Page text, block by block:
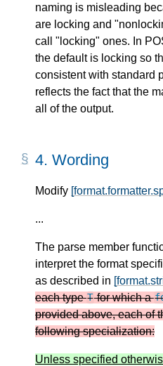
naming is misleading
are locking and
call "locking" ones. In
the default is locking so
consistent with standard
reflects the fact that the
all of the output.
4. Wording
Modify
...
The parse member
interpret the format
as described in
each typeTfor which a
provided above, each of
following specialization:
Unless specified